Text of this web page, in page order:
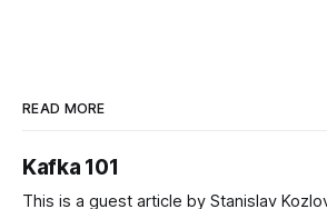
READ MORE
Kafka 101
This is a guest article by Stanislav